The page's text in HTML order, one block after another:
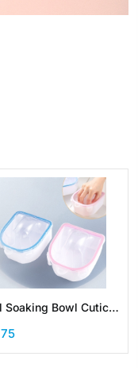
Soaking Bowl Cuticle
Remover Tools
Off